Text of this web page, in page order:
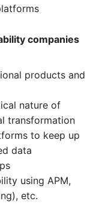
companies
products and
nature of
transformation
to keep up
data
using APM,
etc.